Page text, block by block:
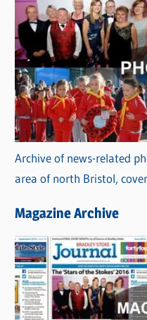
Archive of news-related
area of north Bristol,
Magazine Archive